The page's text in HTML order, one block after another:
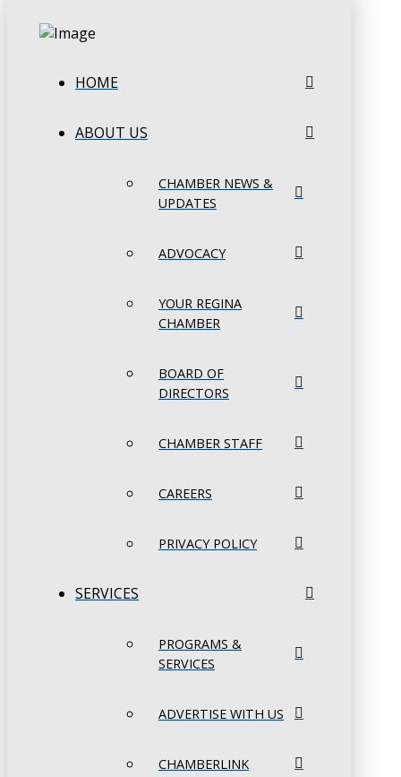
HOME
ABOUT US
CHAMBER NEWS &
UPDATES
ADVOCACY
YOUR REGINA
CHAMBER
BOARD OF
DIRECTORS
CHAMBER STAFF
CAREERS
PRIVACY POLICY
SERVICES
PROGRAMS &
SERVICES
ADVERTISE WITH US
CHAMBERLINK